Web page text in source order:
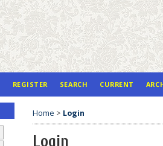
REGISTER SEARCH CURRENT
Home > Login
Login